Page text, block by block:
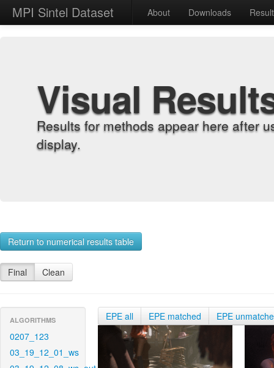
MPI Sintel Dataset About Downloads
Visual
Results for methods appear here after
display.
Return to numerical results table
Final Clean
ALGORITHMS
0207_123
03_19_12_01_ws
EPE all EPE matched EPE